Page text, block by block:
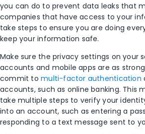
you can do to prevent data leaks that
companies that have access to your
take steps to ensure you are doing
keep your information safe.
Make sure the privacy settings on your
accounts and mobile apps are as
commit tomulti-factor authentication
accounts, such as online banking. This
take multiple steps to verify your
into an account, such as entering a
responding to a text message sent to